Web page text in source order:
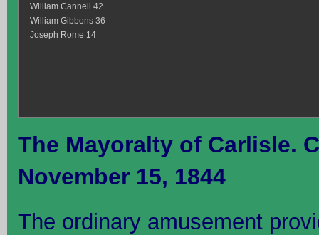
William Cannell 42
William Gibbons 36
Joseph Rome 14
The Mayoralty of Carlisle.
November 15, 1844
The ordinary amusement